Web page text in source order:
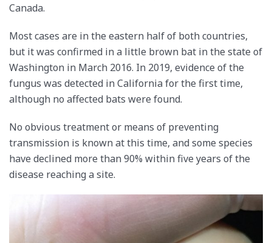
Canada.
Most cases are in the eastern half of both countries,
but it was confirmed in a little brown bat in the state of
Washington in March 2016. In 2019, evidence of the
fungus was detected in California for the first time,
although no affected bats were found.
No obvious treatment or means of preventing
transmission is known at this time, and some species
have declined more than 90% within five years of the
disease reaching a site.